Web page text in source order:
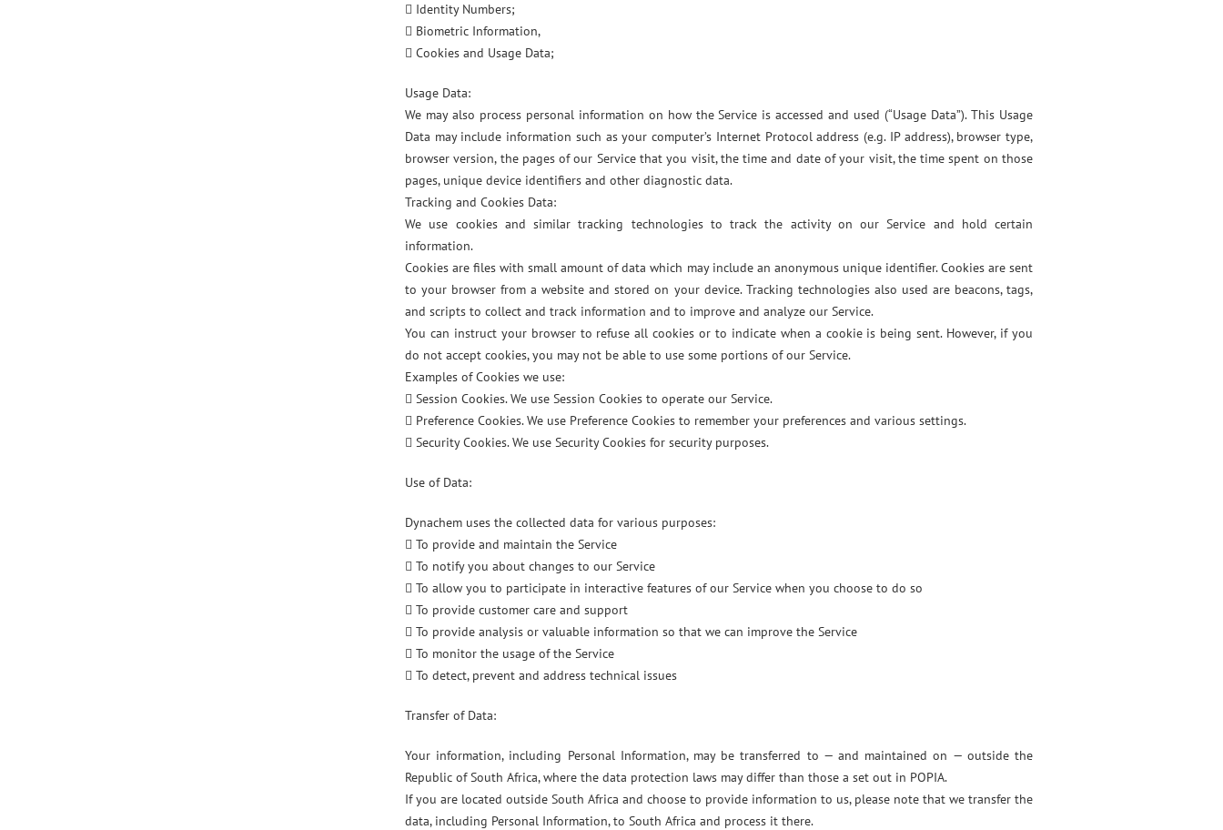
 Identity Numbers;
 Biometric Information,
 Cookies and Usage Data;
Usage Data:
We may also process personal information on how the Service is accessed and used (“Usage Data”). This Usage
Data may include information such as your computer’s Internet Protocol address (e.g. IP address), browser type,
browser version, the pages of our Service that you visit, the time and date of your visit, the time spent on those
pages, unique device identifiers and other diagnostic data.
Tracking and Cookies Data:
We use cookies and similar tracking technologies to track the activity on our Service and hold certain
information.
Cookies are files with small amount of data which may include an anonymous unique identifier. Cookies are sent
to your browser from a website and stored on your device. Tracking technologies also used are beacons, tags,
and scripts to collect and track information and to improve and analyze our Service.
You can instruct your browser to refuse all cookies or to indicate when a cookie is being sent. However, if you
do not accept cookies, you may not be able to use some portions of our Service.
Examples of Cookies we use:
 Session Cookies. We use Session Cookies to operate our Service.
 Preference Cookies. We use Preference Cookies to remember your preferences and various settings.
 Security Cookies. We use Security Cookies for security purposes.
Use of Data:
Dynachem uses the collected data for various purposes:
 To provide and maintain the Service
 To notify you about changes to our Service
 To allow you to participate in interactive features of our Service when you choose to do so
 To provide customer care and support
 To provide analysis or valuable information so that we can improve the Service
 To monitor the usage of the Service
 To detect, prevent and address technical issues
Transfer of Data:
Your information, including Personal Information, may be transferred to — and maintained on — outside the
Republic of South Africa, where the data protection laws may differ than those a set out in POPIA.
If you are located outside South Africa and choose to provide information to us, please note that we transfer the
data, including Personal Information, to South Africa and process it there.